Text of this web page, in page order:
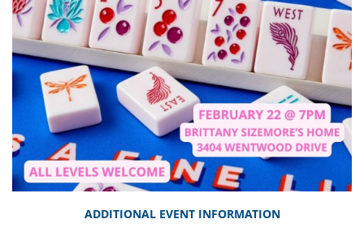
ADDITIONAL EVENT INFORMATION